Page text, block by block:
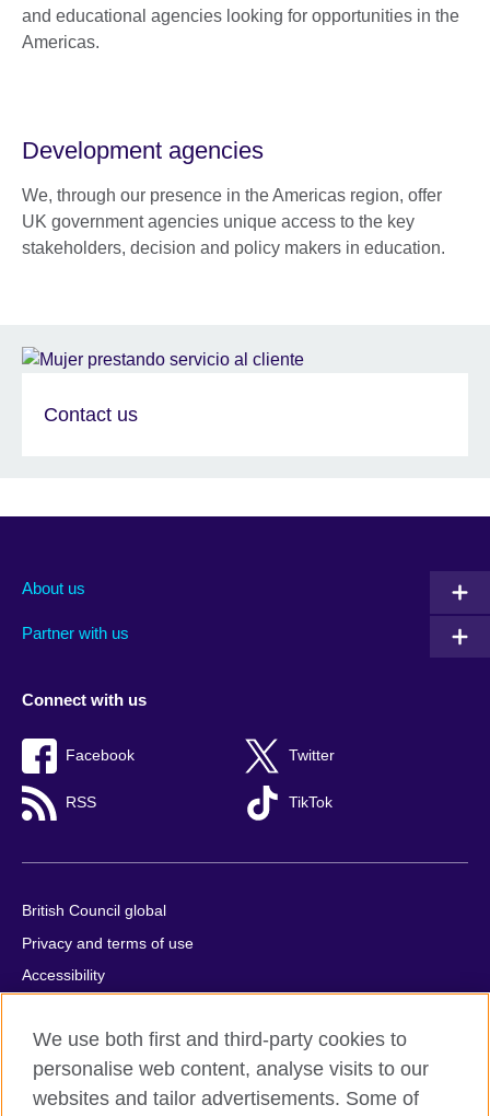
and educational agencies looking for opportunities in the
Americas.
Development agencies
We, through our presence in the Americas region, offer
UK government agencies unique access to the key
stakeholders, decision and policy makers in education.
Contact us
About us
Partner with us
Connect with us
Facebook Twitter
RSS TikTok
British Council global
Privacy and terms of use
Accessibility
Comments and complaints
Sitemap
We use both first and third-party cookies to
personalise web content, analyse visits to our
websites and tailor advertisements. Some of